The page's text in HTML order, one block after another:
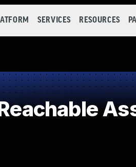
SERVICES RESOURCES